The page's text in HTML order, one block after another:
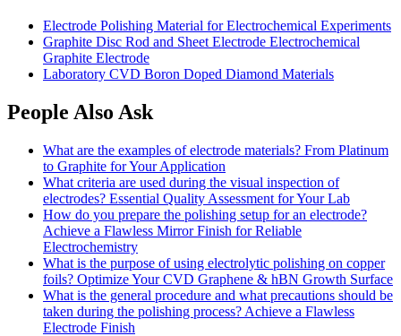
Electrode Polishing Material for Electrochemical Experiments
Graphite Disc Rod and Sheet Electrode Electrochemical
Graphite Electrode
Laboratory CVD Boron Doped Diamond Materials
People Also Ask
What are the examples of electrode materials? From Platinum
to Graphite for Your Application
What criteria are used during the visual inspection of
electrodes? Essential Quality Assessment for Your Lab
How do you prepare the polishing setup for an electrode?
Achieve a Flawless Mirror Finish for Reliable
Electrochemistry
What is the purpose of using electrolytic polishing on copper
foils? Optimize Your CVD Graphene & hBN Growth Surface
What is the general procedure and what precautions should be
taken during the polishing process? Achieve a Flawless
Electrode Finish